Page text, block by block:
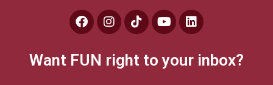
Want FUN right to your inbox?